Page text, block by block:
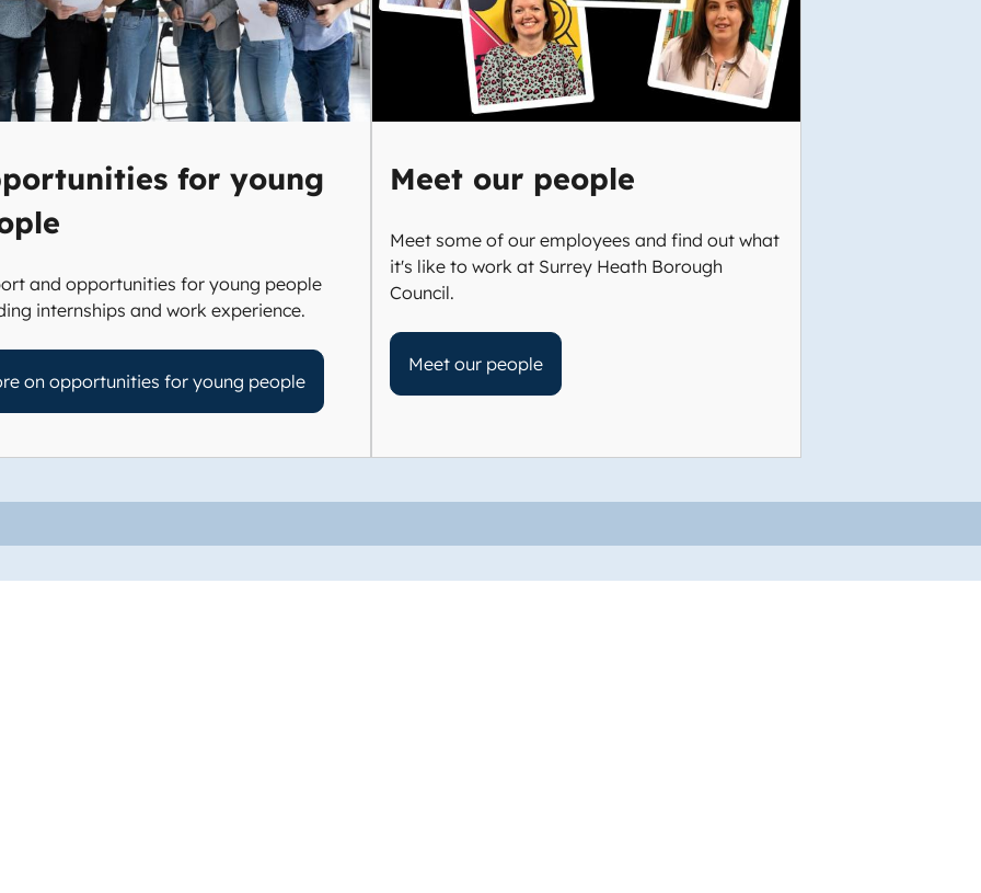
for young
and opportunities for young people
internships and work experience.
on opportunities for young people
Meet our people
Meet some of our employees and find out what
it's like to work at Surrey Heath Borough
Council.
Meet our people